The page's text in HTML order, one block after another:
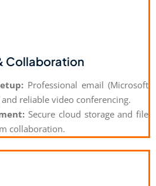
Collaboration
Professional email (Microsoft
reliable video conferencing.
Secure cloud storage and file
collaboration.